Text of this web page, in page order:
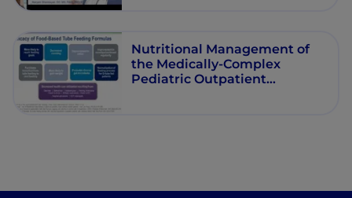
Nutritional Management of
the Medically-Complex
Pediatric Outpatient